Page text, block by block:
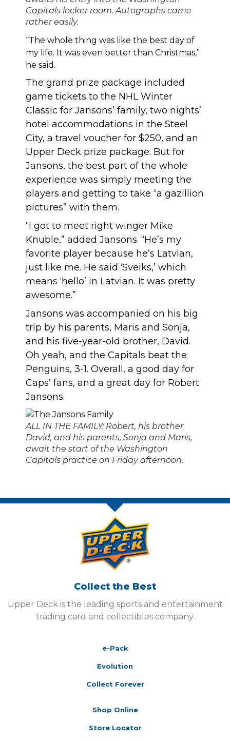
Capitals locker room. Autographs came
rather easily.
“The whole thing was like the best day of
my life. It was even better than Christmas,”
he said.
The grand prize package included
game tickets to the NHL Winter
Classic for Jansons’ family, two nights’
hotel accommodations in the Steel
City, a travel voucher for $250, and an
Upper Deck prize package. But for
Jansons, the best part of the whole
experience was simply meeting the
players and getting to take “a gazillion
pictures” with them.
“I got to meet right winger Mike
Knuble,” added Jansons. “He’s my
favorite player because he’s Latvian,
just like me. He said ‘Sveiks,’ which
means ‘hello’ in Latvian. It was pretty
awesome.”
Jansons was accompanied on his big
trip by his parents, Maris and Sonja,
and his five-year-old brother, David.
Oh yeah, and the Capitals beat the
Penguins, 3-1. Overall, a good day for
Caps’ fans, and a great day for Robert
Jansons.
ALL IN THE FAMILY: Robert, his brother
David, and his parents, Sonja and Maris,
await the start of the Washington
Capitals practice on Friday afternoon.
Collect the Best
Upper Deck is the leading sports and entertainment
trading card and collectibles company.
e-Pack
Evolution
Collect Forever
Shop Online
Store Locator